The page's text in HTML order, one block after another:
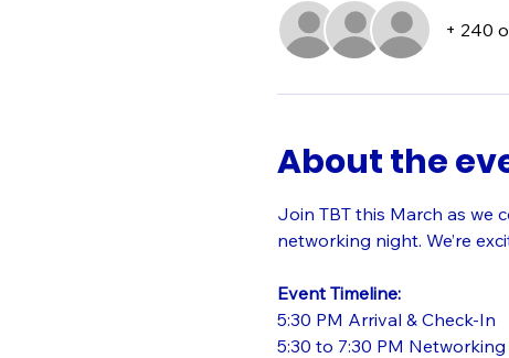
+ 240
About the
Join TBT this March as we
networking night. We’re
Event Timeline:
5:30 PM Arrival & Check-In
5:30 to 7:30 PM